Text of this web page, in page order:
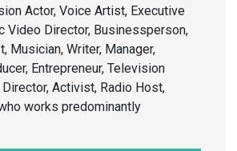
Actor, Voice Artist, Executive
Video Director, Businessperson,
Musician, Writer, Manager,
Entrepreneur, Television
Activist, Radio Host,
works predominantly